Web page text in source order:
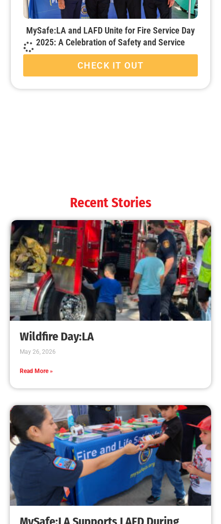
MySafe:LA and LAFD Unite for Fire Service Day
2025: A Celebration of Safety and Service
CHECK IT OUT
Promoting Safety, Service, and Community
Resilience
CHECK IT OUT
Creating Home Defense: Top 10 Low-Cost
Strategies to Harden Your Home Against Wildfire
CHECK IT OUT